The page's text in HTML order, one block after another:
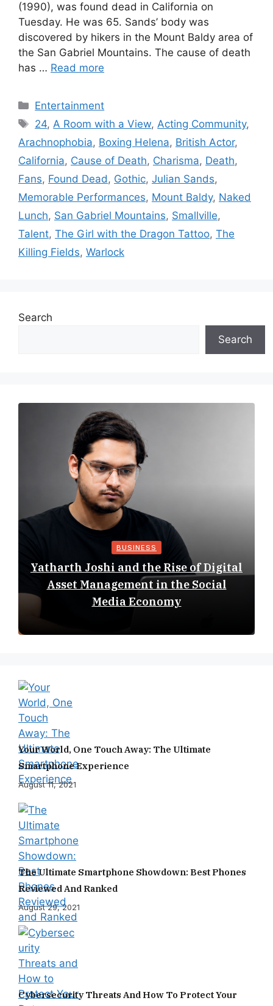
(1990), was found dead in California on
Tuesday. He was 65. Sands’ body was
discovered by hikers in the Mount Baldy area of
the San Gabriel Mountains. The cause of death
has … Read more
Categories
Entertainment
Tags
24, A Room with a View, Acting Community,
Arachnophobia, Boxing Helena, British Actor,
California, Cause of Death, Charisma, Death,
Fans, Found Dead , Gothic, Julian Sands,
Memorable Performances, Mount Baldy, Naked
Lunch, San Gabriel Mountains, Smallville,
Talent, The Girl with the Dragon Tattoo, The
Killing Fields, Warlock
Search
Search
BUSINESS
Yatharth Joshi and the Rise of Digital
Asset Management in the Social
Media Economy
Your World, One Touch Away: The Ultimate
Smartphone Experience
August 11, 2021
The Ultimate Smartphone Showdown: Best Phones
Reviewed And Ranked
August 29, 2021
Cybersecurity Threats And How To Protect Your